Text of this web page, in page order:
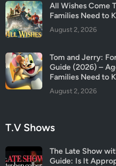
All Wishes Come
Families Need to
August 2, 2026
Tom and Jerry:
Guide (2026) –
Families Need to
August 2, 2026
T.V Shows
The Late Show
Guide: Is It